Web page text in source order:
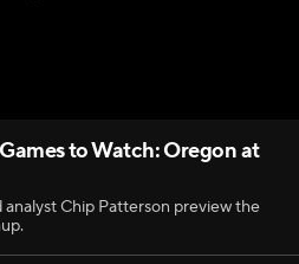
to Watch: Oregon at
Chip Patterson preview the